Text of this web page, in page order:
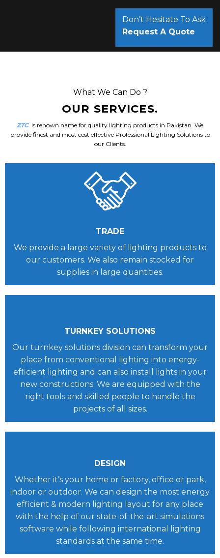
Don’t Hesitate To Ask
Request A Quote
What We Can Do ?
OUR SERVICES.
ZTCis renown name for quality lighting products in Pakistan. We
provide finest and most cost effective Professional Lighting Solutions to
our Clients.
TRADE
We provide a large variety of lighting products to
our customers. We also remain stocked for
supplies in large quantities.
TURNKEY SOLUTIONS
Our turnkey solutions division can transform your
place from conventional lighting into energy-
efficient lighting and can also install lights in your
new constructions. We are equipped with the
right tools and skilled people to handle the
projects of all sizes.
DESIGN
Whether it’s your home or factory, office or park,
indoor or outdoor. We can design the most energy
efficient & modern lighting layout for any place
with the help of our state-of-the-art simulations
software while following international lighting
standards at the same time.